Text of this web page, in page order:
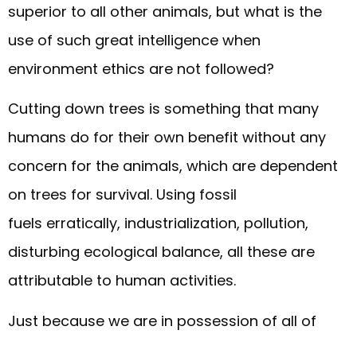
superior to all other animals, but what is the
use of such great intelligence when
environment ethics are not followed?
Cutting down trees is something that many
humans do for their own benefit without any
concern for the animals, which are dependent
on trees for survival. Using fossil
fuels erratically, industrialization, pollution,
disturbing ecological balance, all these are
attributable to human activities.
Just because we are in possession of all of